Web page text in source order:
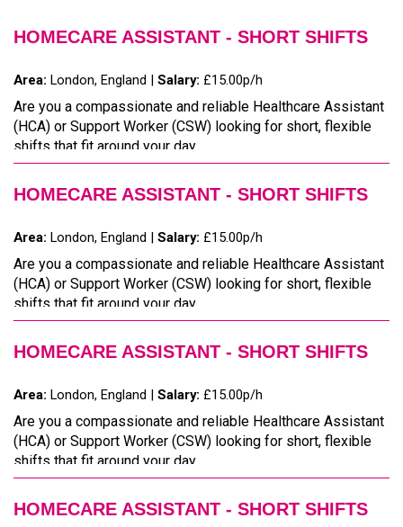
HOMECARE ASSISTANT - SHORT SHIFTS
Area: London, England | Salary: £15.00p/h
Are you a compassionate and reliable Healthcare Assistant
(HCA) or Support Worker (CSW) looking for short, flexible
shifts that fit around your day...
HOMECARE ASSISTANT - SHORT SHIFTS
Area: London, England | Salary: £15.00p/h
Are you a compassionate and reliable Healthcare Assistant
(HCA) or Support Worker (CSW) looking for short, flexible
shifts that fit around your day...
HOMECARE ASSISTANT - SHORT SHIFTS
Area: London, England | Salary: £15.00p/h
Are you a compassionate and reliable Healthcare Assistant
(HCA) or Support Worker (CSW) looking for short, flexible
shifts that fit around your day...
HOMECARE ASSISTANT - SHORT SHIFTS